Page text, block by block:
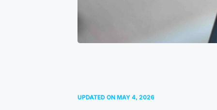
UPDATED ON MAY 4, 2026